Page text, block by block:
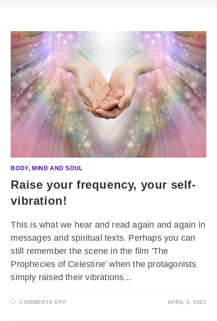
BODY, MIND AND SOUL
Raise your frequency, your self-
vibration!
This is what we hear and read again and again in
messages and spiritual texts. Perhaps you can
still remember the scene in the film 'The
Prophecies of Celestine' when the protagonists
simply raised their vibrations...
COMMENTS OFFON
APRIL 5, 2023